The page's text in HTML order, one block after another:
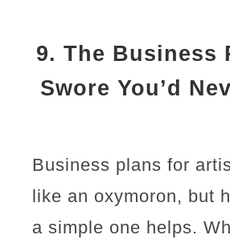
9. The Business
Swore You’d
Business plans for
like an oxymoron, but
a simple one helps.